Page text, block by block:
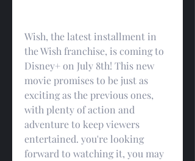
Wish, the latest installment in
the Wish franchise, is coming to
Disney+ on July 8th! This new
movie promises to be just as
exciting as the previous ones,
with plenty of action and
adventure to keep viewers
entertained. you're looking
forward to watching it, you may